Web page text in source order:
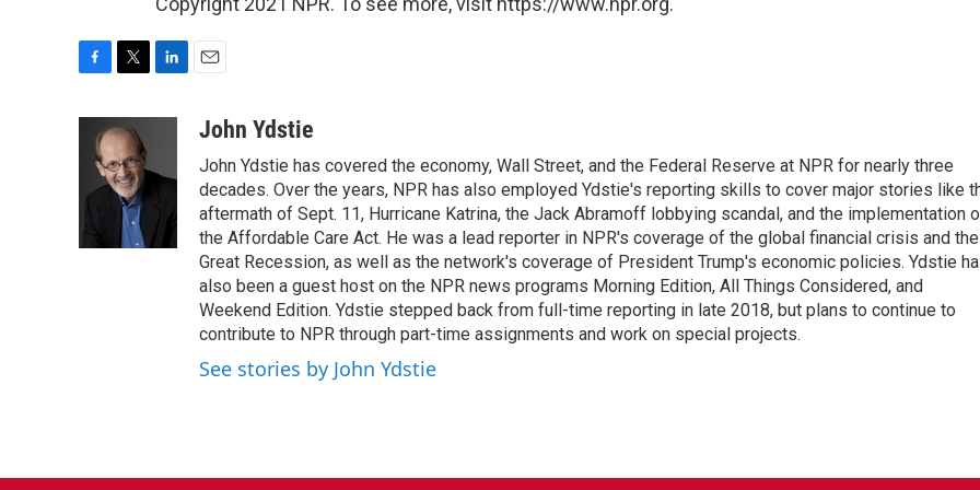
o
k
i
t
t
e
r
e
I
n
aJohn Ydstie
John Ydstie has covered the economy, Wall Street, and the Federal Reserve at NPR for nearly three
decades. Over the years, NPR has also employed Ydstie's reporting skills to cover major stories like
aftermath of Sept. 11, Hurricane Katrina, the Jack Abramoff lobbying scandal, and the implementation
the Affordable Care Act. He was a lead reporter in NPR's coverage of the global financial crisis and the
Great Recession, as well as the network's coverage of President Trump's economic policies. Ydstie
also been a guest host on the NPR news programs Morning Edition, All Things Considered, and
Weekend Edition. Ydstie stepped back from full-time reporting in late 2018, but plans to continue to
contribute to NPR through part-time assignments and work on special projects.
See stories by John Ydstie